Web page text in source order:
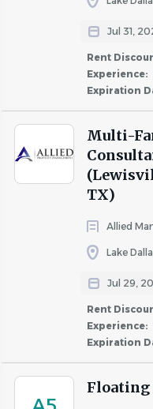
Jul 31,
Rent
Experience:
Expiration
Multi-
TX)
Allied
Lake
Jul 29,
Rent
Experience:
Expiration
Floating
About
COMPANY PROFILE
Similar Jobs
Apartment Jobs in Fort
list